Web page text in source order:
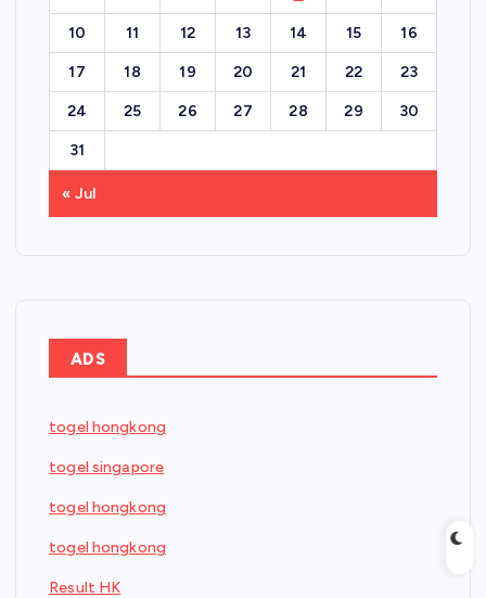
10 11 12 13 14 15 16
17 18 19 20 21 22 23
24 25 26 27 28 29 30
31
« Jul
ADS
togel hongkong
togel singapore
togel hongkong
togel hongkong
Result HK